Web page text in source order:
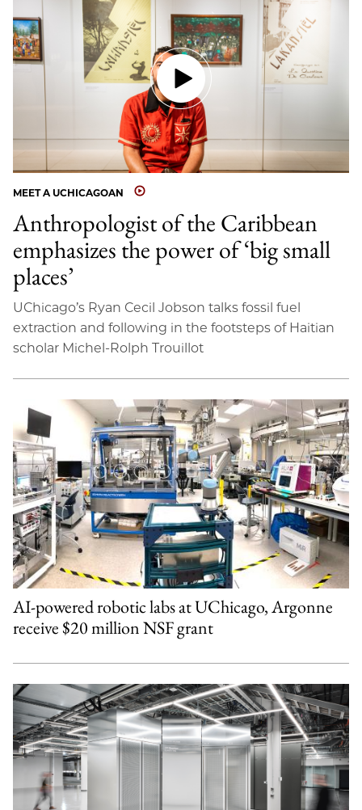
MEET A UCHICAGOAN
Anthropologist of the Caribbean
emphasizes the power of ‘big small
places’
UChicago’s Ryan Cecil Jobson talks fossil fuel
extraction and following in the footsteps of Haitian
scholar Michel-Rolph Trouillot
AI-powered robotic labs at UChicago, Argonne
receive $20 million NSF grant